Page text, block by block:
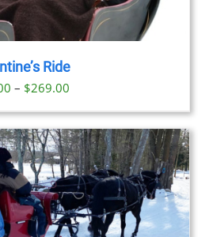
Ride
– $269.00Price
range:
$59.00
through
$269.00